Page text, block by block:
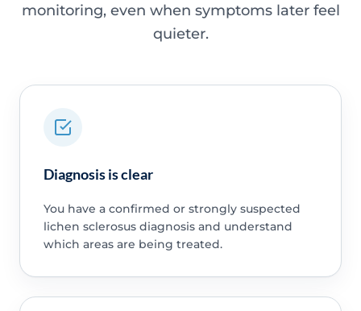
monitoring, even when symptoms later feel
quieter.
Diagnosis is clear
You have a confirmed or strongly suspected
lichen sclerosus diagnosis and understand
which areas are being treated.